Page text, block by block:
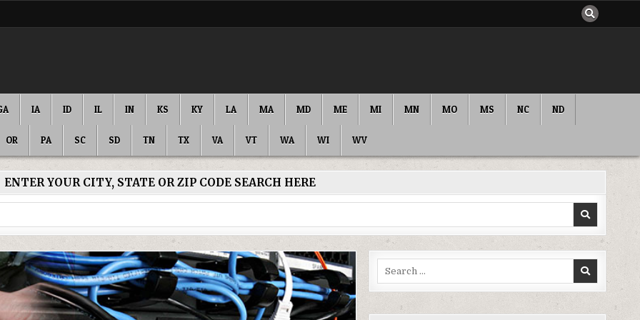
IA ID IL IN KS KY LA MA MD ME MI MN MO MS NC ND
OR PA SC SD TN TX VA VT WA WI WV
ENTER YOUR CITY, STATE OR ZIP CODE SEARCH HERE